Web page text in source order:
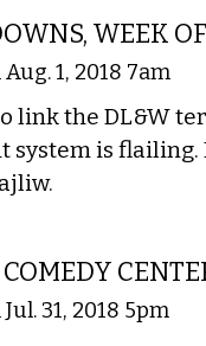
WEEK
1, 2018 7am
link the DL&W
system is flailing.
31, 2018 5pm